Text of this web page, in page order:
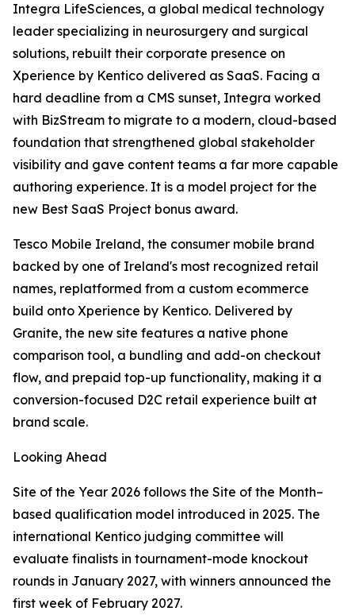
Integra LifeSciences, a global medical technology
leader specializing in neurosurgery and surgical
solutions, rebuilt their corporate presence on
Xperience by Kentico delivered as SaaS. Facing a
hard deadline from a CMS sunset, Integra worked
with BizStream to migrate to a modern, cloud-based
foundation that strengthened global stakeholder
visibility and gave content teams a far more capable
authoring experience. It is a model project for the
new Best SaaS Project bonus award.
Tesco Mobile Ireland, the consumer mobile brand
backed by one of Ireland's most recognized retail
names, replatformed from a custom ecommerce
build onto Xperience by Kentico. Delivered by
Granite, the new site features a native phone
comparison tool, a bundling and add-on checkout
flow, and prepaid top-up functionality, making it a
conversion-focused D2C retail experience built at
brand scale.
Looking Ahead
Site of the Year 2026 follows the Site of the Month–
based qualification model introduced in 2025. The
international Kentico judging committee will
evaluate finalists in tournament-mode knockout
rounds in January 2027, with winners announced the
first week of February 2027.